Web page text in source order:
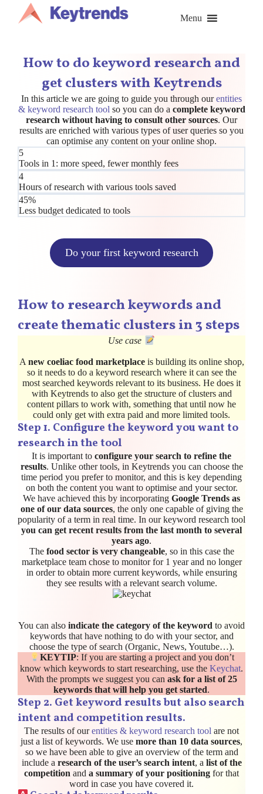
content
Menu
How to do keyword research and
get clusters with Keytrends
In this article we are going to guide you through ourentities
& keyword research tool so you can do a complete keyword
research without having to consult other sources. Our
results are enriched with various types of user queries so you
can optimise any content on your online shop.
5
Tools in 1: more speed, fewer monthly fees
4
Hours of research with various tools saved
45%
Less budget dedicated to tools
Do your first keyword research
How to research keywords and
create thematic clusters in 3 steps
Use case
Anew coeliac food marketplaceis building its online shop,
so it needs to do a keyword research where it can see the
most searched keywords relevant to its business. He does it
with Keytrends to also get the structure of clusters and
content pillars to work with, something that until now he
could only get with extra paid and more limited tools.
Step 1. Configure the keyword you want to
research in the tool
It is important to configure your search to refine the
results. Unlike other tools, in Keytrends you can choose the
time period you prefer to monitor, and this is key depending
on both the content you want to optimise and your sector.
We have achieved this by incorporating Google Trends as
one of our data sources, the only one capable of giving the
popularity of a term in real time. In our keyword research tool
you can get recent results from the last month to several
years ago.
Thefood sector is very changeable, so in this case the
marketplace team chose to monitor for 1 year and no longer
in order to obtain more current keywords, while ensuring
they see results with a relevant search volume.
You can also indicate the category of the keyword to avoid
keywords that have nothing to do with your sector, and
choose the type of search (Organic, News, Youtube…).
KEYTIP: If you are starting a project and you don’t
know which keywords to start researching, use the Keychat.
With the prompts we suggest you can ask for a list of 25
keywords that will help you get started.
Step 2. Get keyword results but also search
intent and competition results.
The results of ourentities & keyword research tool are not
just a list of keywords. We use more than 10 data sources,
so we have been able to give an overview of the term and
include a research of the user’s search intent, a list of the
competition and a summary of your positioning for that
word in case you have covered it.